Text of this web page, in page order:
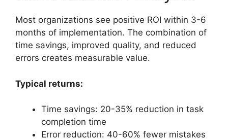
Most organizations see positive ROI within 3-6
months of implementation. The combination of
time savings, improved quality, and reduced
errors creates measurable value.
Typical returns:
Time savings: 20-35% reduction in task
completion time
Error reduction: 40-60% fewer mistakes